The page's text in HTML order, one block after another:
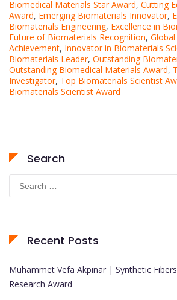
Biomedical Materials Star Award, Cutting
Award, Emerging Biomaterials Innovator,
Biomaterials Engineering, Excellence in
Future of Biomaterials Recognition,
Achievement, Innovator in Biomaterials
Biomaterials Leader, Outstanding
Outstanding Biomedical Materials Award,
Investigator, Top Biomaterials Scientist
Biomaterials Scientist Award
Search
for:
Recent Posts
Muhammet Vefa Akpinar | Synthetic
Research Award